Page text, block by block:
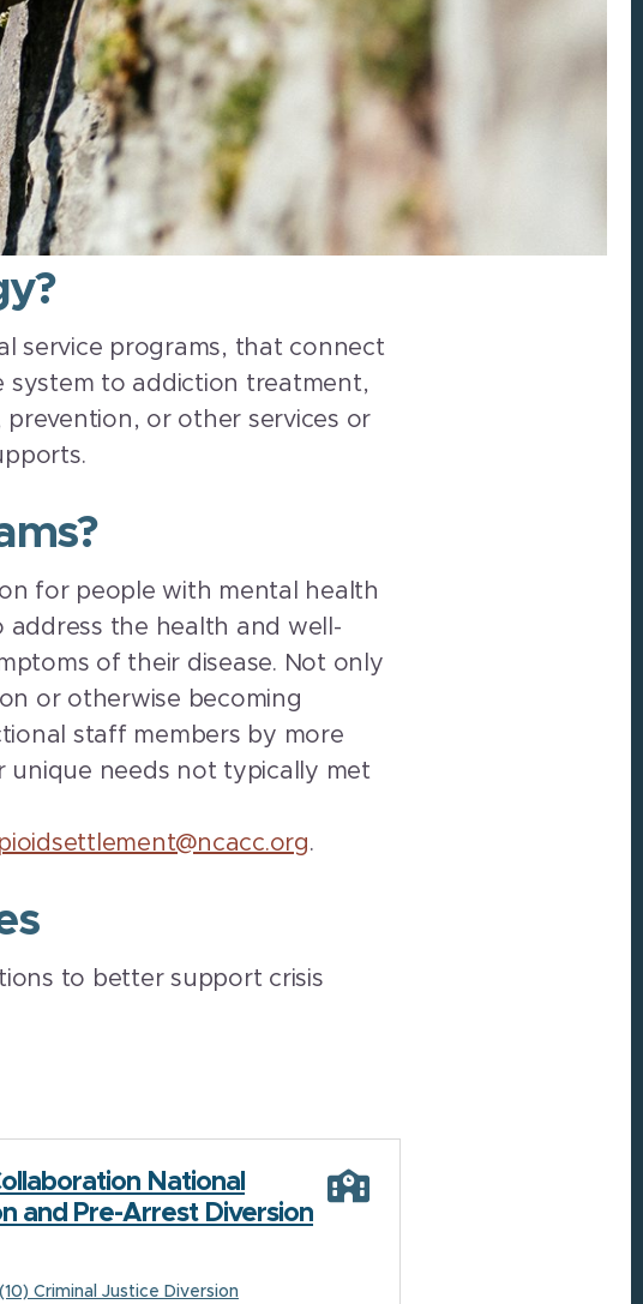
service programs, that connect
system to addiction treatment,
or other services or
for people with mental health
address the health and well-
of their disease. Not only
or otherwise becoming
staff members by more
unique needs not typically met
.
to better support crisis
National
and Pre-Arrest Diversion
(10) Criminal Justice Diversion